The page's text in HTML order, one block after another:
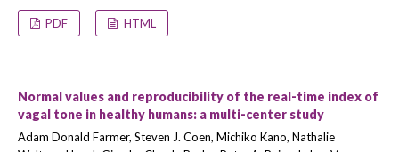
PDF HTML
Normal values and reproducibility of the real-time index of
vagal tone in healthy humans: a multi-center study
Adam Donald Farmer, Steven J. Coen, Michiko Kano, Nathalie